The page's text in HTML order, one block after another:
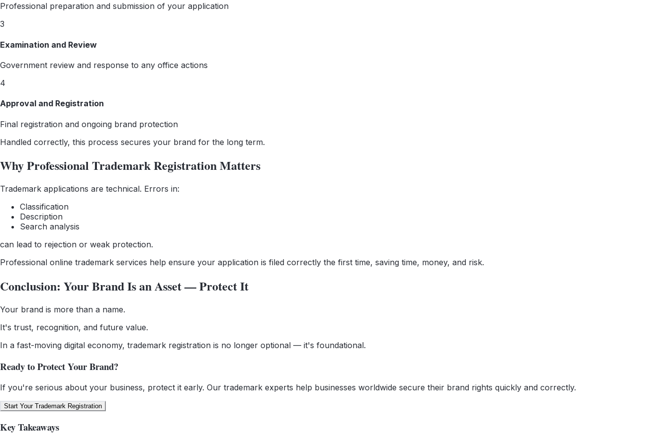
Professional preparation and submission of your application
3
Examination and Review
Government review and response to any office actions
4
Approval and Registration
Final registration and ongoing brand protection
Handled correctly, this process secures your brand for the long term.
Why Professional Trademark Registration Matters
Trademark applications are technical. Errors in:
Classification
Description
Search analysis
can lead to rejection or weak protection.
Professional online trademark services help ensure your application is filed correctly the first time, saving time, money, and risk.
Conclusion: Your Brand Is an Asset — Protect It
Your brand is more than a name.
It's trust, recognition, and future value.
In a fast-moving digital economy, trademark registration is no longer optional — it's foundational.
Ready to Protect Your Brand?
If you're serious about your business, protect it early. Our trademark experts help businesses worldwide secure their brand rights quickly and correctly.
Start Your Trademark Registration
Key Takeaways